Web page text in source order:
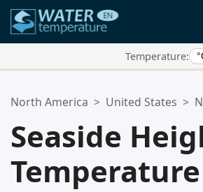
Temperature:
Your favorites list is empty.
North America > United States >
Seaside